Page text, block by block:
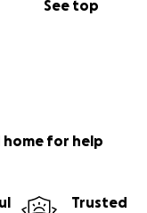
See top
for help
Trusted